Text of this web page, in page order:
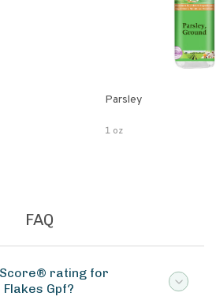
Parsley
1 oz
FAQ
rating for
Gpf?